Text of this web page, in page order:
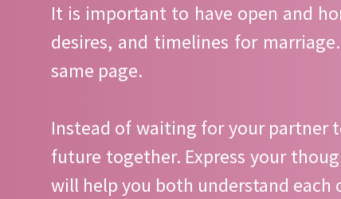
It is important to have open and
desires, and timelines for
same page.
Instead of waiting for your partner
future together. Express your
will help you both understand each